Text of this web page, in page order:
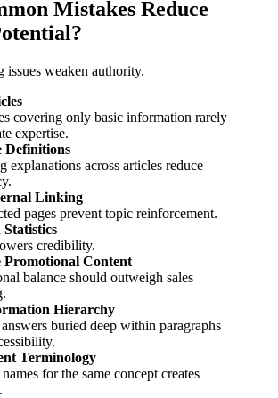
Mistakes Reduce
issues weaken authority.
covering only basic information rarely
expertise.
Definitions
explanations across articles reduce
Linking
pages prevent topic reinforcement.
credibility.
Promotional Content
balance should outweigh sales
Hierarchy
buried deep within paragraphs
Terminology
for the same concept creates